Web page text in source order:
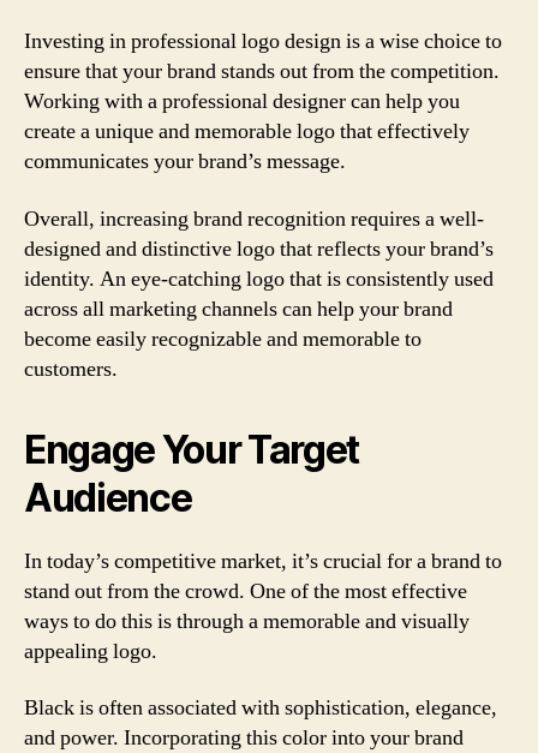
Investing in professional logo design is a wise choice to
ensure that your brand stands out from the competition.
Working with a professional designer can help you
create a unique and memorable logo that effectively
communicates your brand’s message.
Overall, increasing brand recognition requires a well-
designed and distinctive logo that reflects your brand’s
identity. An eye-catching logo that is consistently used
across all marketing channels can help your brand
become easily recognizable and memorable to
customers.
Engage Your Target
Audience
In today’s competitive market, it’s crucial for a brand to
stand out from the crowd. One of the most effective
ways to do this is through a memorable and visually
appealing logo.
Black is often associated with sophistication, elegance,
and power. Incorporating this color into your brand